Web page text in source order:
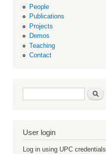
People
Publications
Projects
Demos
Teaching
Contact
Search form Search
User login
Log in using UPC credentials